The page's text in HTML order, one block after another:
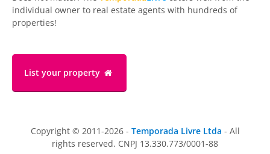
individual owner to real estate agents with hundreds of
properties!
List your property
Copyright © 2011-2026 - Temporada Livre Ltda - All
rights reserved. CNPJ 13.330.773/0001-88